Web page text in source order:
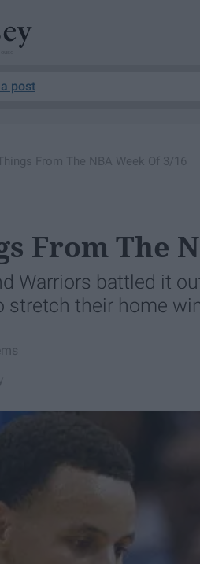
post
From The NBA Week Of 3/16
From The
Warriors battled it
stretch their home